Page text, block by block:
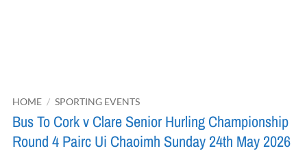
HOME / SPORTING EVENTS
Bus To Cork v Clare Senior Hurling Championship
Round 4 Pairc Ui Chaoimh Sunday 24th May 2026